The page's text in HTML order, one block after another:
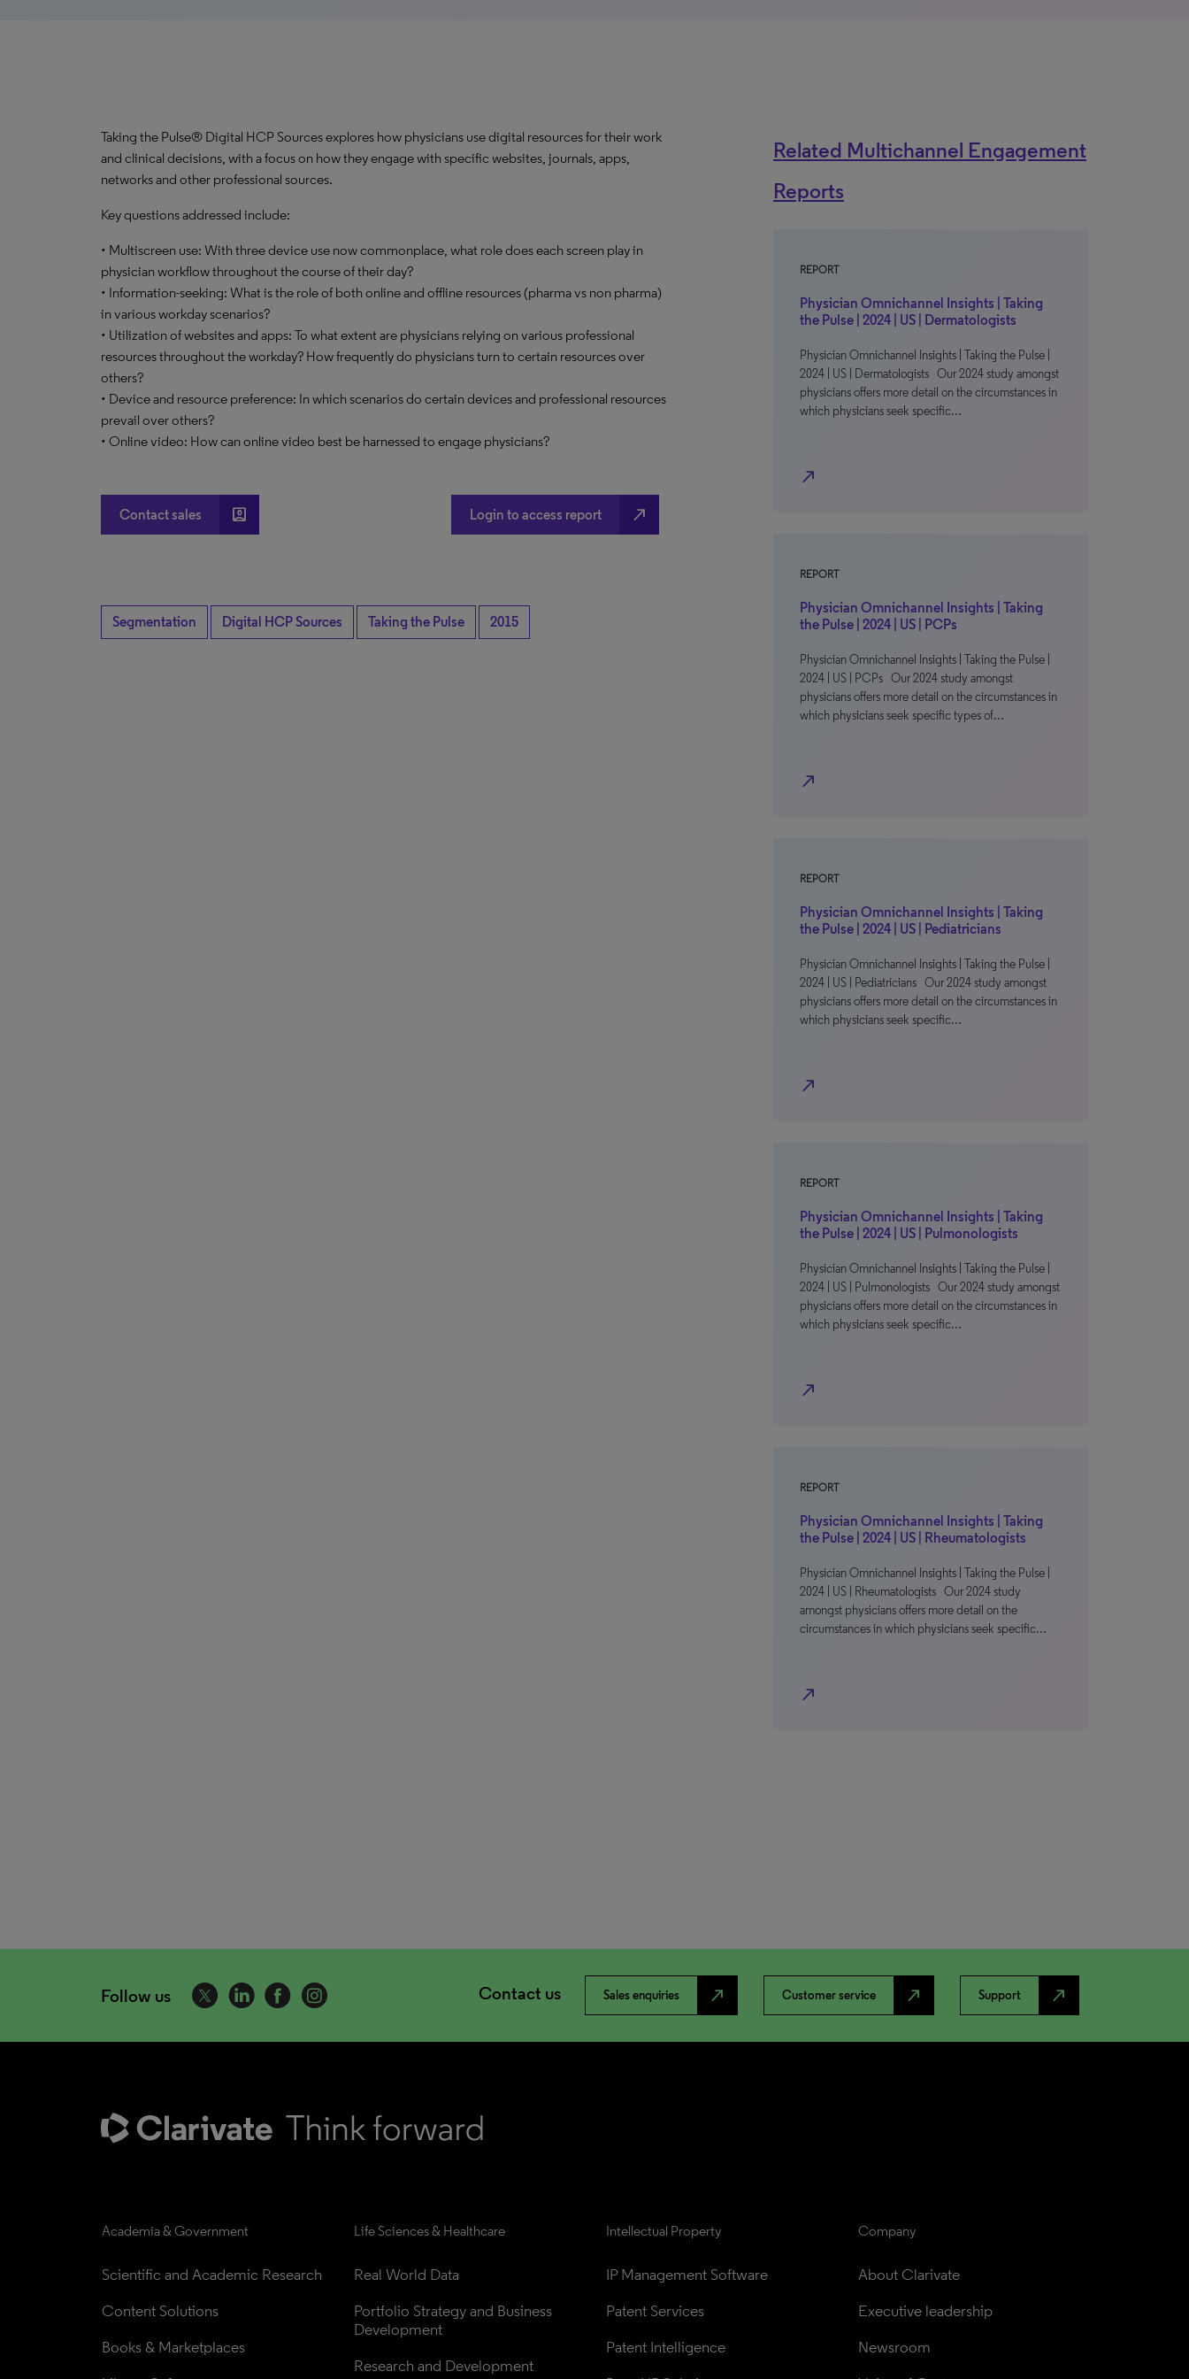
Taking the Pulse® Digital HCP Sources explores how physicians use digital resources for their work
and clinical decisions, with a focus on how they engage with specific websites, journals, apps,
networks and other professional sources.
Key questions addressed include:
• Multiscreen use: With three device use now commonplace, what role does each screen play in
physician workflow throughout the course of their day?
• Information-seeking: What is the role of both online and offline resources (pharma vs non pharma)
in various workday scenarios?
• Utilization of websites and apps: To what extent are physicians relying on various professional
resources throughout the workday? How frequently do physicians turn to certain resources over
others?
• Device and resource preference: In which scenarios do certain devices and professional resources
prevail over others?
• Online video: How can online video best be harnessed to engage physicians?
Contact sales account_box Login to access report north_east
Segmentation Digital HCP Sources Taking the Pulse 2015
Related Multichannel Engagement
Reports
REPORT
Physician Omnichannel Insights | Taking
the Pulse | 2024 | US | Dermatologists
Physician Omnichannel Insights | Taking the Pulse |
2024 | US | Dermatologists Our 2024 study amongst
physicians offers more detail on the circumstances in
which physicians seek specific…
north_east
REPORT
Physician Omnichannel Insights | Taking
the Pulse | 2024 | US | PCPs
Physician Omnichannel Insights | Taking the Pulse |
2024 | US | PCPs Our 2024 study amongst
physicians offers more detail on the circumstances in
which physicians seek specific types of…
north_east
REPORT
Physician Omnichannel Insights | Taking
the Pulse | 2024 | US | Pediatricians
Physician Omnichannel Insights | Taking the Pulse |
2024 | US | Pediatricians Our 2024 study amongst
physicians offers more detail on the circumstances in
which physicians seek specific…
north_east
REPORT
Physician Omnichannel Insights | Taking
the Pulse | 2024 | US | Pulmonologists
Physician Omnichannel Insights | Taking the Pulse |
2024 | US | Pulmonologists Our 2024 study amongst
physicians offers more detail on the circumstances in
which physicians seek specific…
north_east
REPORT
Physician Omnichannel Insights | Taking
the Pulse | 2024 | US | Rheumatologists
Physician Omnichannel Insights | Taking the Pulse |
2024 | US | Rheumatologists Our 2024 study
amongst physicians offers more detail on the
circumstances in which physicians seek specific…
north_east
Follow us Contact us Sales enquiries north_east Customer service north_east Support north_east
Academia & Government
Scientific and Academic Research
Content Solutions
Books & Marketplaces
Life Sciences & Healthcare
Real World Data
Portfolio Strategy and Business
Development
Research and Development
Intellectual Property
IP Management Software
Patent Services
Patent Intelligence
Company
About Clarivate
Executive leadership
Newsroom